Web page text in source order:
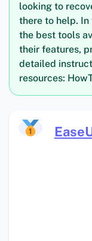
looking to
there to help. In
the best tools
their features,
detailed
resources: